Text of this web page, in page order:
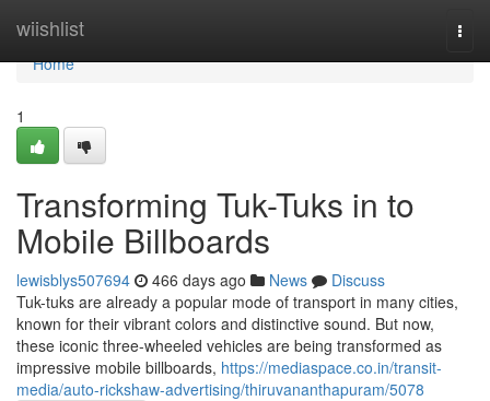
wiishlist
Home
Home
1
Transforming Tuk-Tuks in to
Mobile Billboards
lewisblys507694 466 days ago News
Discuss
Tuk-tuks are already a popular mode of transport in many cities,
known for their vibrant colors and distinctive sound. But now,
these iconic three-wheeled vehicles are being transformed as
impressive mobile billboards, https://mediaspace.co.in/transit-
media/auto-rickshaw-advertising/thiruvananthapuram/5078